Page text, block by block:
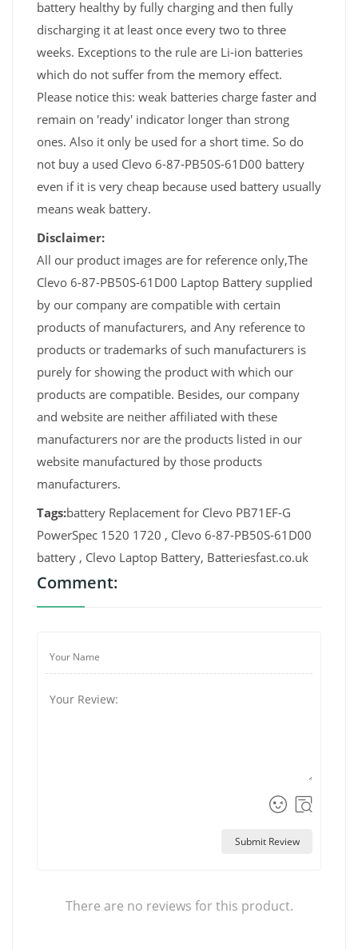
battery healthy by fully charging and then fully
discharging it at least once every two to three
weeks. Exceptions to the rule are Li-ion batteries
which do not suffer from the memory effect.
Please notice this: weak batteries charge faster and
remain on 'ready' indicator longer than strong
ones. Also it only be used for a short time. So do
not buy a used Clevo 6-87-PB50S-61D00 battery
even if it is very cheap because used battery usually
means weak battery.
Disclaimer:
All our product images are for reference only,The
Clevo 6-87-PB50S-61D00 Laptop Battery supplied
by our company are compatible with certain
products of manufacturers, and Any reference to
products or trademarks of such manufacturers is
purely for showing the product with which our
products are compatible. Besides, our company
and website are neither affiliated with these
manufacturers nor are the products listed in our
website manufactured by those products
manufacturers.
Tags:battery Replacement for Clevo PB71EF-G
PowerSpec 1520 1720 , Clevo 6-87-PB50S-61D00
battery , Clevo Laptop Battery, Batteriesfast.co.uk
Comment:
Submit Review
There are no reviews for this product.